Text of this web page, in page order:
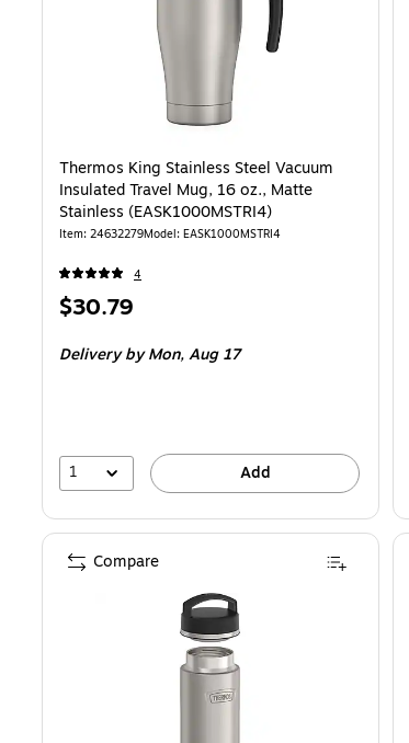
Thermos King Stainless Steel Vacuum
Insulated Travel Mug, 16 oz., Matte
Stainless (EASK1000MSTRI4)
Item: 24632279Model: EASK1000MSTRI4
4
Price
$30.79
Deliveryby Mon, Aug 17
1 Add
Compare